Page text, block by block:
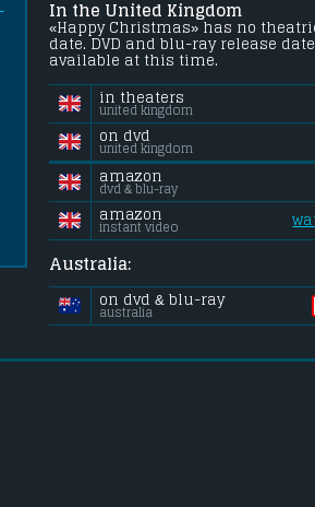
In the United Kingdom
«Happy Christmas» has no
date. DVD and blu-ray release
available at this time.
in theaters
united kingdom
on dvd
united kingdom
amazon
dvd & blu-ray
amazon
instant video
Australia:
on dvd & blu-ray
australia